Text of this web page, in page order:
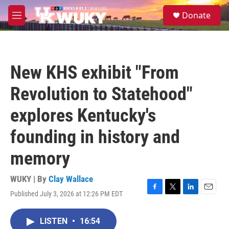
Skip to main content
M
e
S
e
Donate
New KHS exhibit "From
Revolution to Statehood"
explores Kentucky's
founding in history and
memory
WUKY | By Clay Wallace
Published July 3, 2026 at 12:26 PM EDT
F
T
L
E
LISTEN • 16:54